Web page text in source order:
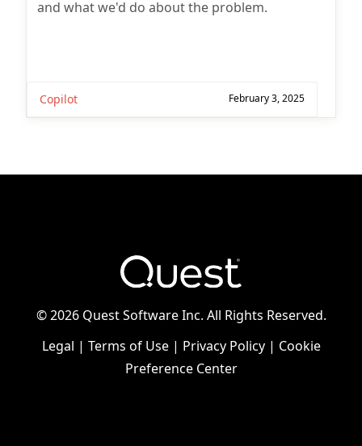
and what we'd do about the problem.
Copilot February 3, 2025
©2026 Quest Software Inc. All Rights Reserved.
Legal | Terms of Use| Privacy Policy| Cookie
Preference Center